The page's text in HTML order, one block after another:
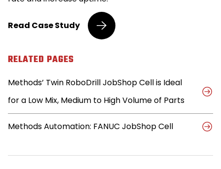
Read Methods’
Resolves
Production
for
Generation
Machinist
Case Study
RELATED PAGES
Methods’ Twin RoboDrill JobShop Cell is Ideal
for a Low Mix, Medium to High Volume of Parts
Methods Automation: FANUC JobShop Cell